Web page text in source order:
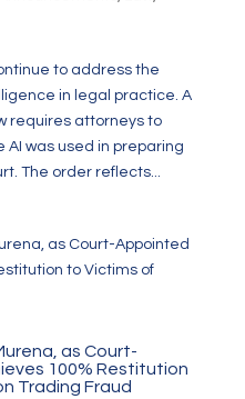
to address the
in legal practice. A
requires attorneys to
was used in preparing
The order reflects...
as Court-
100% Restitution
Trading Fraud